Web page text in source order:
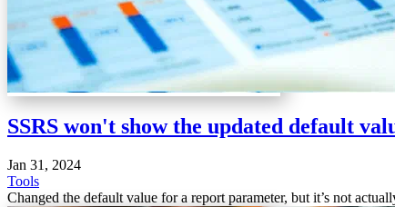
SSRS won't show the updated default
Jan 31, 2024
Tools
Changed the default value for a report parameter, but it’s not